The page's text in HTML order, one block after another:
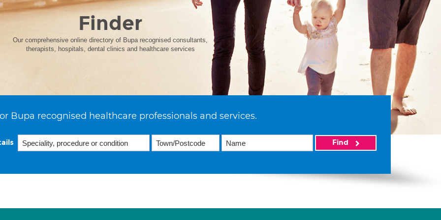
Finder
Our comprehensive online directory of Bupa recognised consultants,
therapists, hospitals, dental clinics and healthcare services
Bupa recognised healthcare professionals and services.
Find